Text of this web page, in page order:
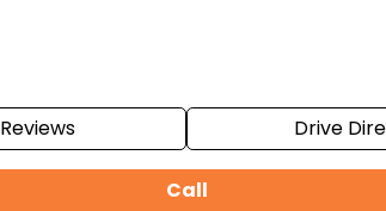
Drive
Call